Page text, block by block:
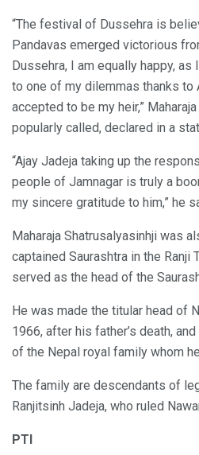
“The festival of Dussehra is
Pandavas emerged victorious
Dussehra, I am equally happy,
to one of my dilemmas thanks to
accepted to be my heir,”
popularly called, declared in a
“Ajay Jadeja taking up the
people of Jamnagar is truly a
my sincere gratitude to him,” he
Maharaja Shatrusalyasinhji was
captained Saurashtra in the Ranji
served as the head of the
He was made the titular head of
1966, after his father’s death,
of the Nepal royal family whom
The family are descendants of
Ranjitsinh Jadeja, who ruled
PTI